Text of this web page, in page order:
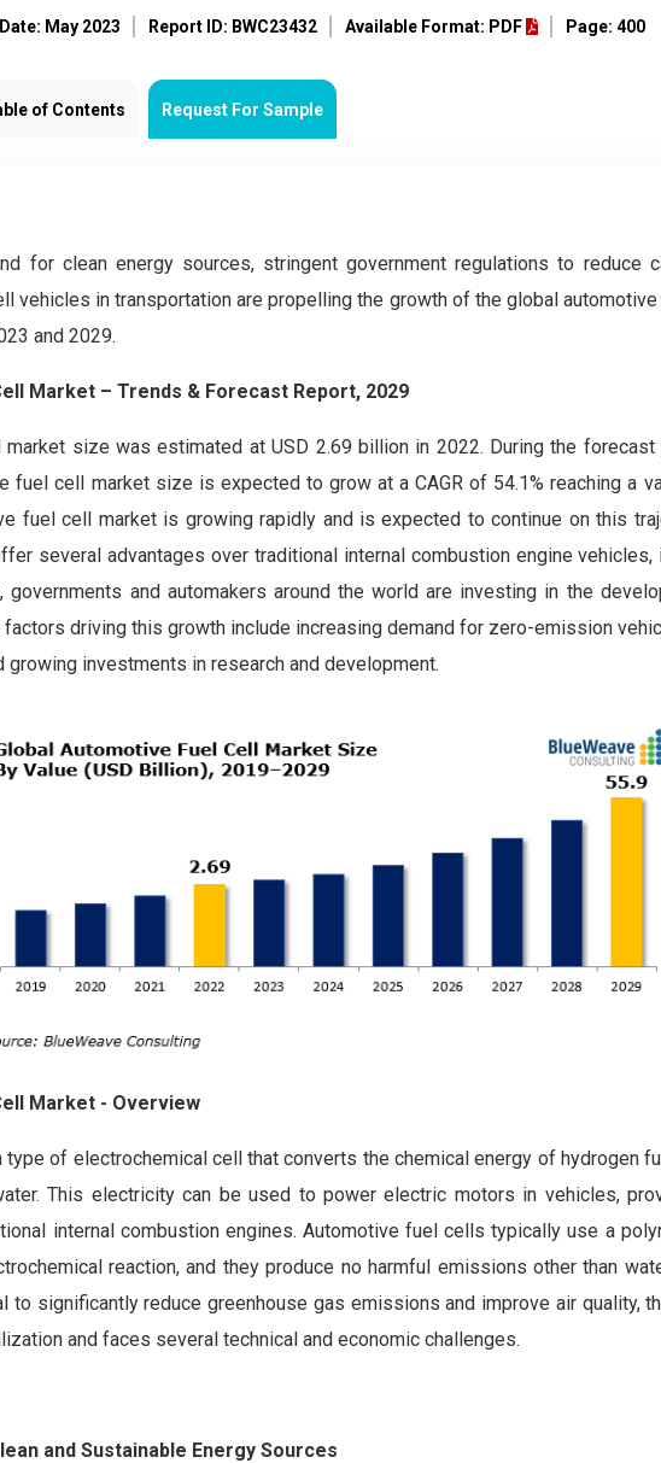
May 2023 Report ID: BWC23432 Available Format: PDF Page: 400
of Contents Request For Sample
for clean energy sources, stringent government regulations to reduce
vehicles in transportation are propelling the growth of the global
and 2029.
Market – Trends & Forecast Report, 2029
size was estimated at USD 2.69 billion in 2022. During the
fuel cell market size is expected to grow at a CAGR of 54.1% reaching a
fuel cell market is growing rapidly and is expected to continue on this
several advantages over traditional internal combustion engine
governments and automakers around the world are investing in the
driving this growth include increasing demand for zero-emission
growing investments in research and development.
Market - Overview
of electrochemical cell that converts the chemical energy of hydrogen
This electricity can be used to power electric motors in vehicles,
internal combustion engines. Automotive fuel cells typically use a
reaction, and they produce no harmful emissions other than
to significantly reduce greenhouse gas emissions and improve air quality,
and faces several technical and economic challenges.
and Sustainable Energy Sources